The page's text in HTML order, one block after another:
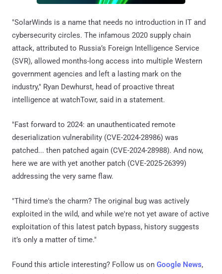
"SolarWinds is a name that needs no introduction in IT and
cybersecurity circles. The infamous 2020 supply chain
attack, attributed to Russia’s Foreign Intelligence Service
(SVR), allowed months-long access into multiple Western
government agencies and left a lasting mark on the
industry," Ryan Dewhurst, head of proactive threat
intelligence at watchTowr, said in a statement.
"Fast forward to 2024: an unauthenticated remote
deserialization vulnerability (CVE-2024-28986) was
patched... then patched again (CVE-2024-28988). And now,
here we are with yet another patch (CVE-2025-26399)
addressing the very same flaw.
"Third time's the charm? The original bug was actively
exploited in the wild, and while we're not yet aware of active
exploitation of this latest patch bypass, history suggests
it’s only a matter of time."
Found this article interesting? Follow us on Google News,